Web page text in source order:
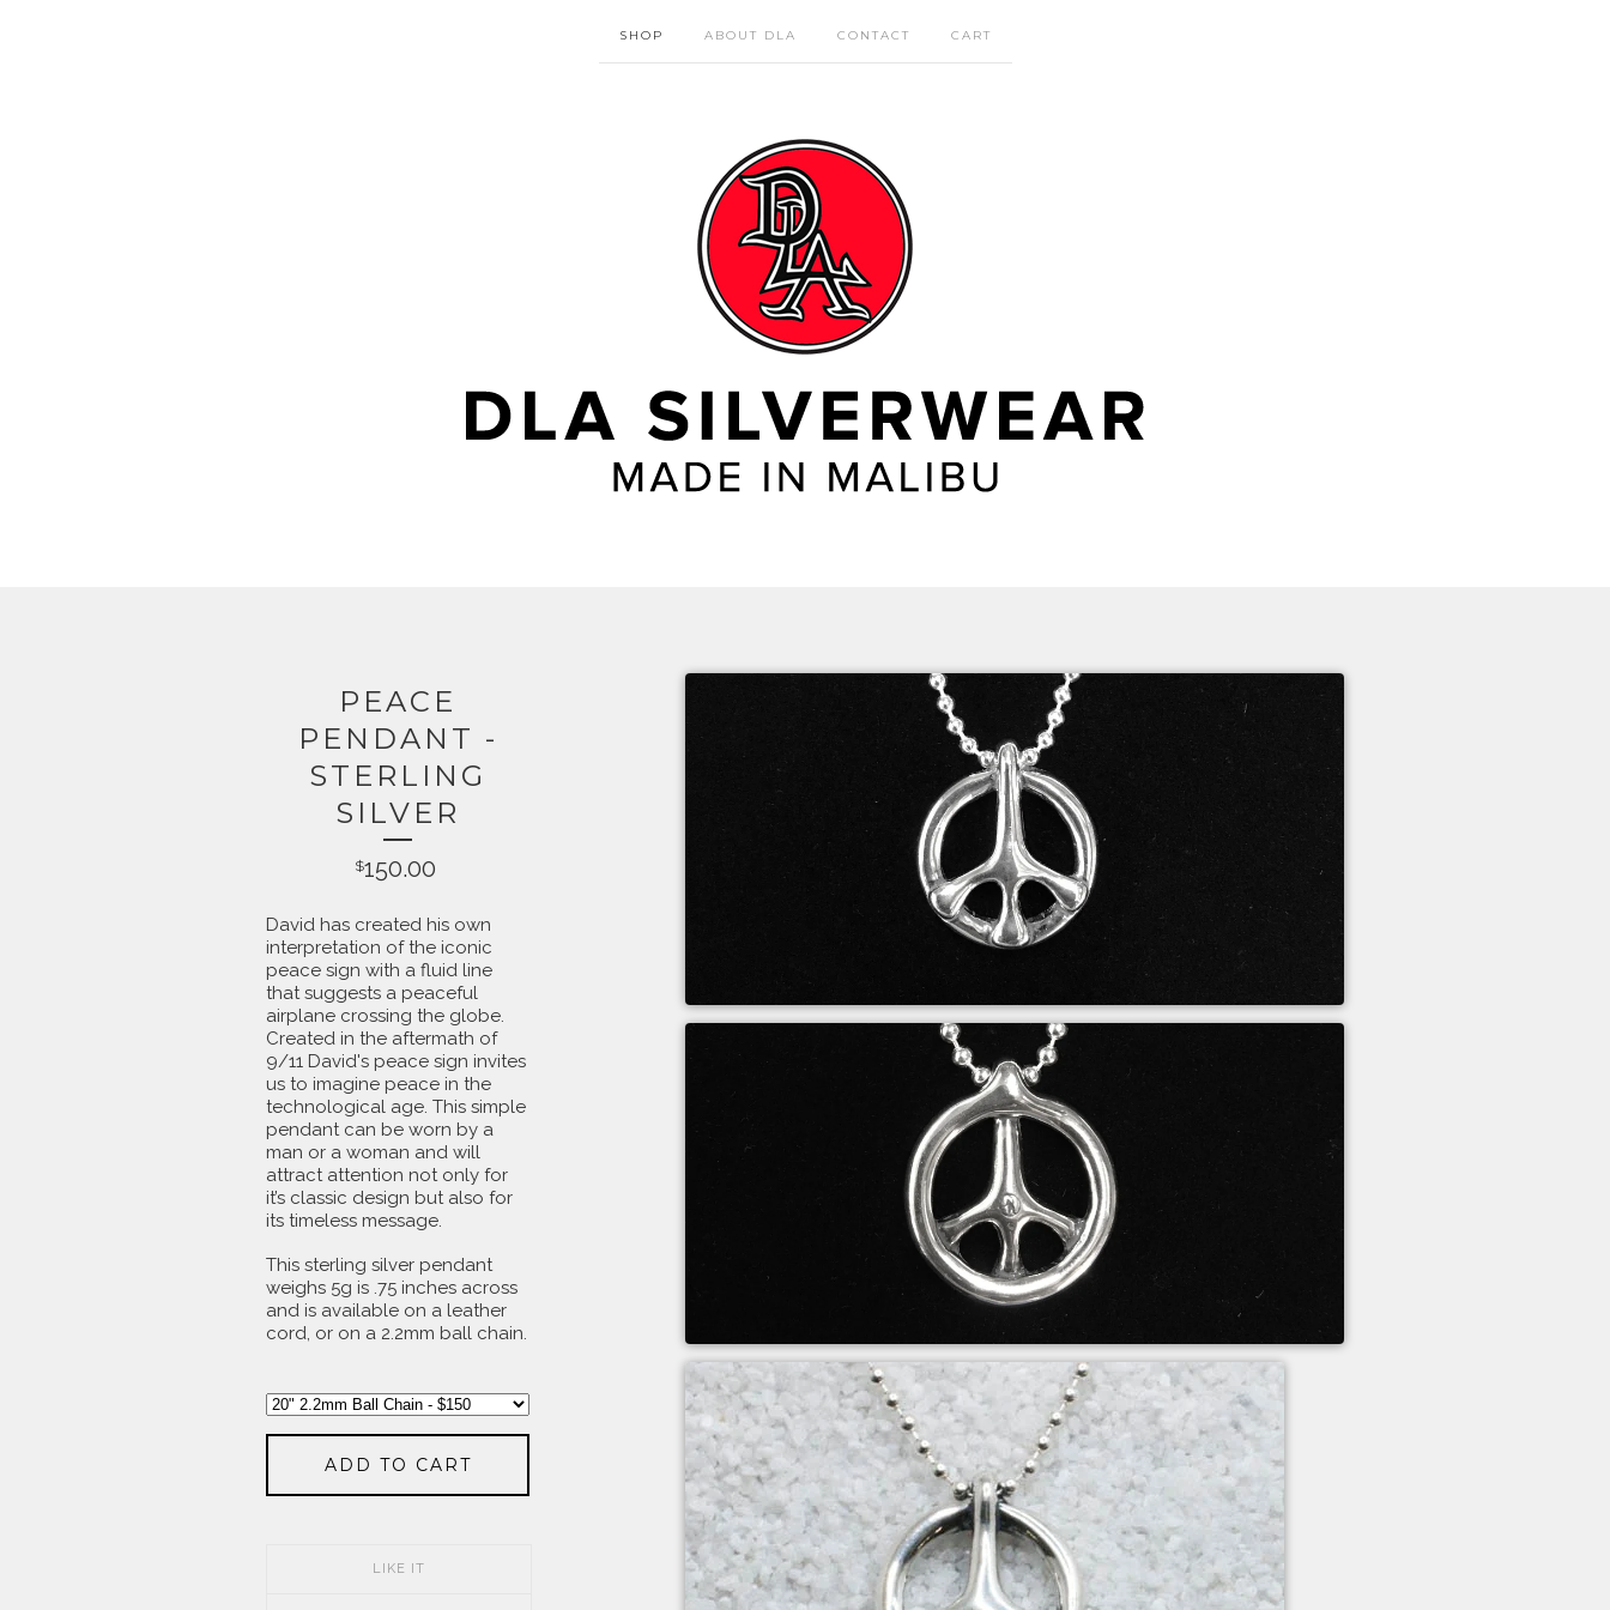
SHOP ABOUT DLA CONTACT CART
PEACE
PENDANT -
STERLING
SILVER
$150.00
David has created his own
interpretation of the iconic
peace sign with a fluid line
that suggests a peaceful
airplane crossing the globe.
Created in the aftermath of
9/11 David's peace sign invites
us to imagine peace in the
technological age. This simple
pendant can be worn by a
man or a woman and will
attract attention not only for
it’s classic design but also for
its timeless message.
This sterling silver pendant
weighs 5g is .75 inches across
and is available on a leather
cord, or on a 2.2mm ball chain.
ADD TO CART
LIKE IT